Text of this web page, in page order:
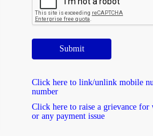
Submit
Click here to link/unlink mobile
number
Click here to raise a grievance
or any payment issue